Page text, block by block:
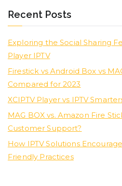
Recent Posts
Exploring the Social Sharing
Player IPTV
Firestick vs Android Box vs
Compared for 2023
XCIPTV Player vs IPTV
MAG BOX vs. Amazon Fire
Customer Support?
How IPTV Solutions
Friendly Practices